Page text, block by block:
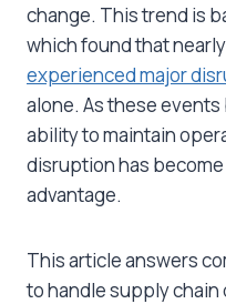
change. This trend is
which found that nearly
experienced major
alone. As these
ability to maintain
disruption has
advantage.
This article answers
to handle supply